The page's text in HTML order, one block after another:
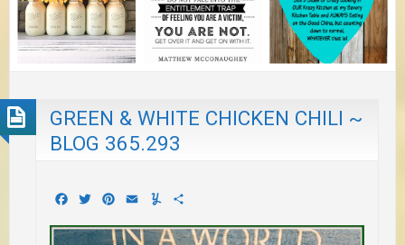
GREEN & WHITE CHICKEN CHILI ~
BLOG 365.293
Facebook
TwitterPinterest
EmailYummly